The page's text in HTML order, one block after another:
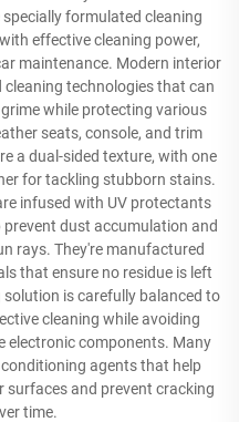
formulated cleaning
effective cleaning power,
maintenance. Modern interior
technologies that can
while protecting various
seats, console, and trim
a dual-sided texture, with one
for tackling stubborn stains.
infused with UV protectants
dust accumulation and
rays. They're manufactured
that ensure no residue is left
is carefully balanced to
cleaning while avoiding
electronic components. Many
agents that help
surfaces and prevent cracking
time.